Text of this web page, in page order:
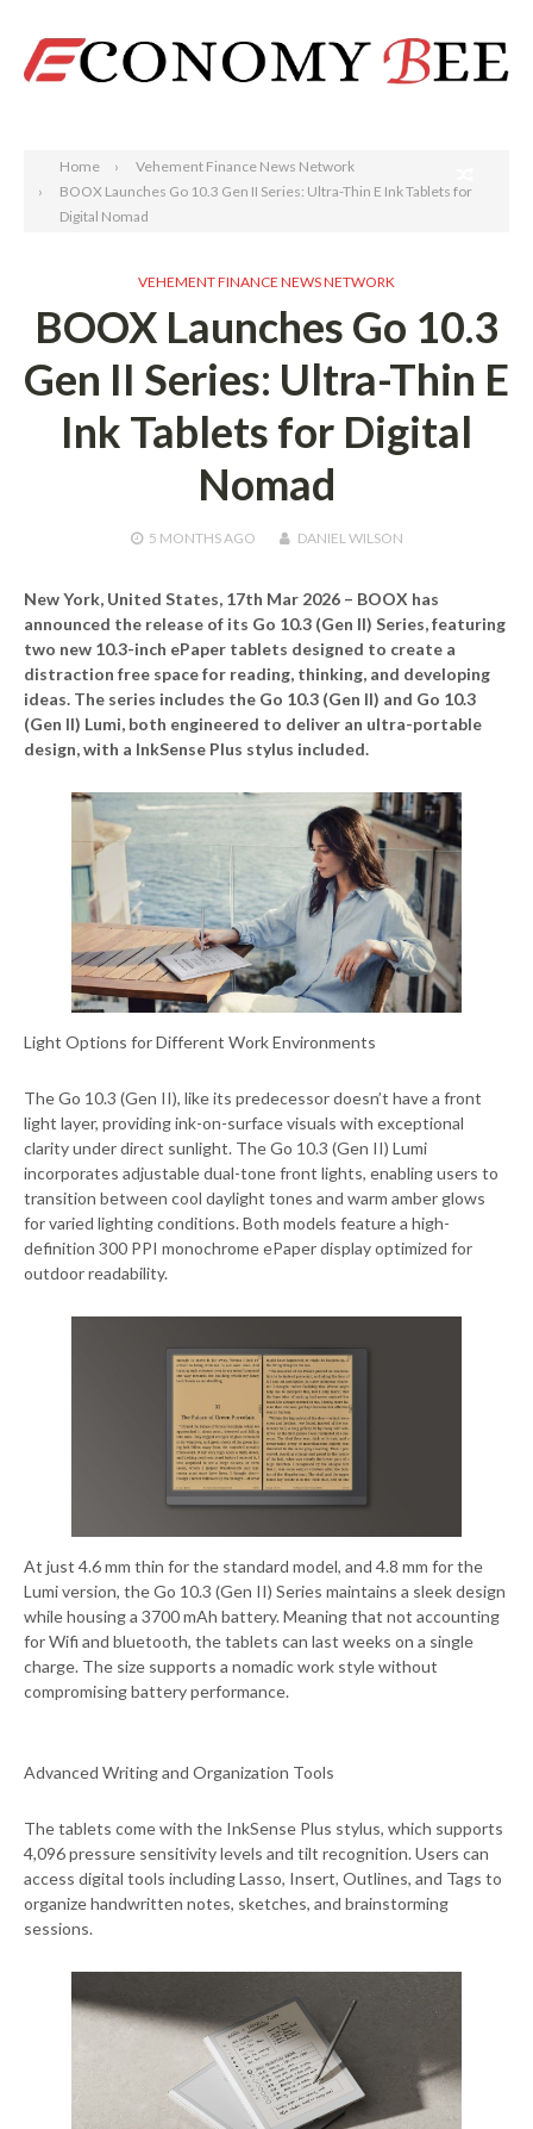
Home
Vehement Finance News Network
BOOX Launches Go 10.3 Gen II Series: Ultra-Thin E Ink Tablets for
Digital Nomad
VEHEMENT FINANCE NEWS NETWORK
BOOX Launches Go 10.3
Gen II Series: Ultra-Thin E
Ink Tablets for Digital
Nomad
5 MONTHSAGO DANIEL WILSON
New York, United States, 17th Mar 2026 – BOOX has
announced the release of its Go 10.3 (Gen II) Series, featuring
two new 10.3-inch ePaper tablets designed to create a
distraction free space for reading, thinking, and developing
ideas. The series includes the Go 10.3 (Gen II) and Go 10.3
(Gen II) Lumi, both engineered to deliver an ultra-portable
design, with a InkSense Plus stylus included.
Light Options for Different Work Environments
The Go 10.3 (Gen II), like its predecessor doesn’t have a front
light layer, providing ink-on-surface visuals with exceptional
clarity under direct sunlight. The Go 10.3 (Gen II) Lumi
incorporates adjustable dual-tone front lights, enabling users to
transition between cool daylight tones and warm amber glows
for varied lighting conditions. Both models feature a high-
definition 300 PPI monochrome ePaper display optimized for
outdoor readability.
At just 4.6 mm thin for the standard model, and 4.8 mm for the
Lumi version, the Go 10.3 (Gen II) Series maintains a sleek design
while housing a 3700 mAh battery. Meaning that not accounting
for Wifi and bluetooth, the tablets can last weeks on a single
charge. The size supports a nomadic work style without
compromising battery performance.
Advanced Writing and Organization Tools
The tablets come with the InkSense Plus stylus, which supports
4,096 pressure sensitivity levels and tilt recognition. Users can
access digital tools including Lasso, Insert, Outlines, and Tags to
organize handwritten notes, sketches, and brainstorming
sessions.